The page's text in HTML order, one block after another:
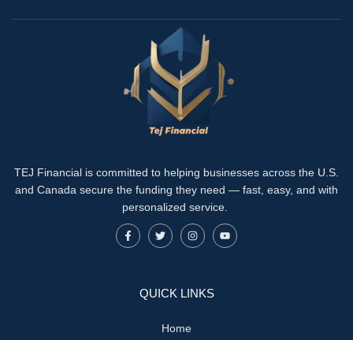
TEJ Financial is committed to helping businesses across the U.S.
and Canada secure the funding they need — fast, easy, and with
personalized service.
QUICK LINKS
Home